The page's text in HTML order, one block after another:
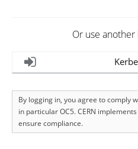
Or use
By logging in, you agree to comply
in particular OC5. CERN
ensure compliance.